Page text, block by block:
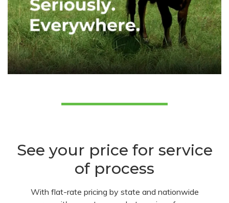
See your price for service
of process
With flat-rate pricing by state and nationwide